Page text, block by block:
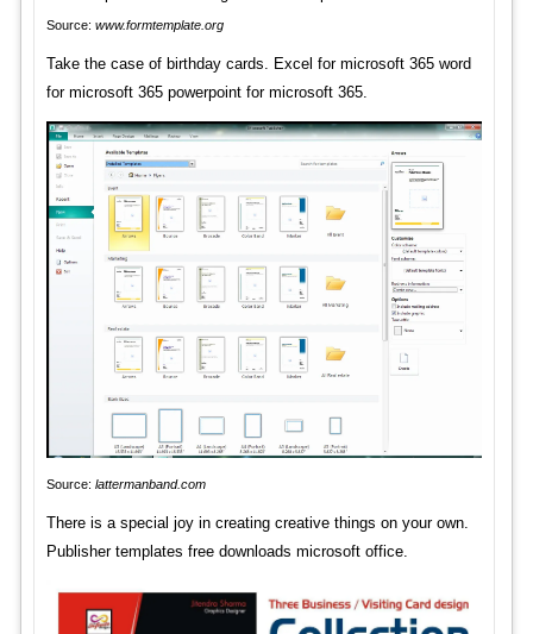
Source: www.formtemplate.org
Take the case of birthday cards. Excel for microsoft 365 word
for microsoft 365 powerpoint for microsoft 365.
Source: lattermanband.com
There is a special joy in creating creative things on your own.
Publisher templates free downloads microsoft office.